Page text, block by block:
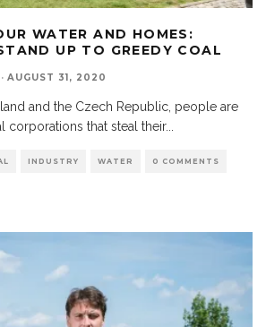
WATER AND HOMES:
UP TO GREEDY COAL
· AUGUST 31, 2020
and the Czech Republic, people are
corporations that steal their...
INDUSTRY WATER 0 COMMENTS